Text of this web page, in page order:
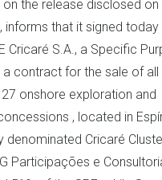
the release disclosed on
informs that it signed today
Cricaré S.A., a Specific
a contract for the sale of
onshore exploration and
, located in
denominated Cricaré
Participações e